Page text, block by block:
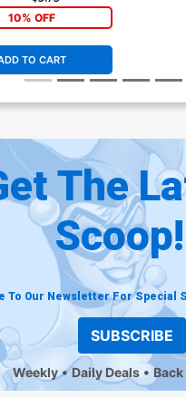
10% OFF
TO CART
The
Scoop!
To Our Newsletter For Special
SUBSCRIBE
Weekly Daily Deals